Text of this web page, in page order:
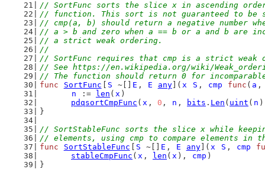
// SortFunc sorts the slice x in ascending order
// function. This sort is not guaranteed to be
// cmp(a, b) should return a negative number
// a > b and zero when a == b or a and b are
// a strict weak ordering.
//
// SortFunc requires that cmp is a strict weak
// See https://en.wikipedia.org/wiki/
// The function should return 0 for
func
SortFunc S ~[] E , E any]( x S , cmp func ( a
n
:= len ( x )
pdqsortCmpFunc ( x , 0 , n , bits . Len ( uint ( n
}
// SortStableFunc sorts the slice x while
// elements, using cmp to compare elements in
func
SortStableFunc S ~[] E , E any]( x S , cmp
stableCmpFunc ( x , len ( x ), cmp )
}